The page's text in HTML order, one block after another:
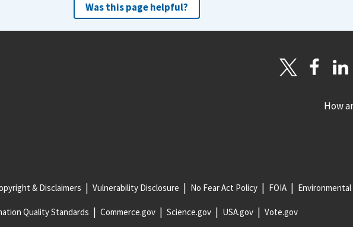
Was this page helpful?
How
& Disclaimers Vulnerability Disclosure No Fear Act Policy FOIA Environmental
Quality Standards Commerce.gov Science.gov USA.gov Vote.gov